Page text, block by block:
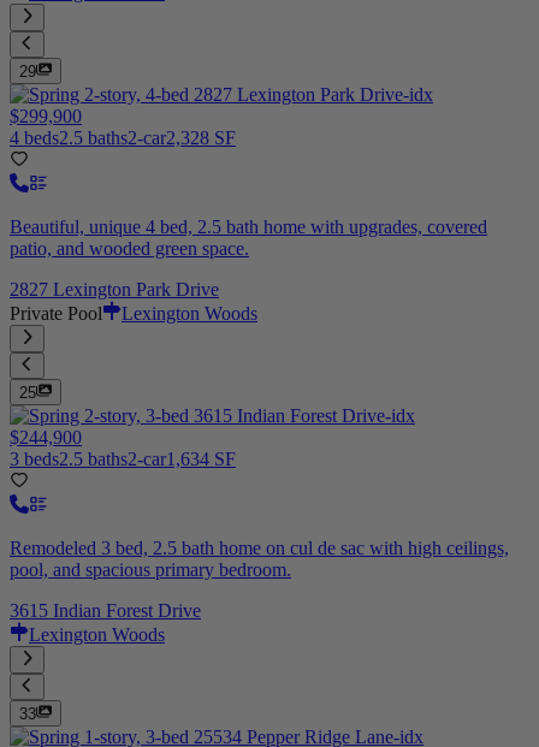
29
$299,900
4 beds2.5 baths2-car2,328 SF
Beautiful, unique 4 bed, 2.5 bath home with upgrades, covered
patio, and wooded green space.
2827 Lexington Park Drive
Private Pool
Lexington Woods
25
$244,900
3 beds2.5 baths2-car1,634 SF
Remodeled 3 bed, 2.5 bath home on cul de sac with high ceilings,
pool, and spacious primary bedroom.
3615 Indian Forest Drive
Lexington Woods
33